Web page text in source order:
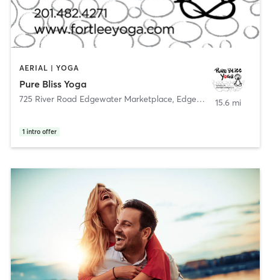
AERIAL | YOGA
Pure Bliss Yoga
725 River Road Edgewater Marketplace, Edgewater
1 intro offer
15.6 mi